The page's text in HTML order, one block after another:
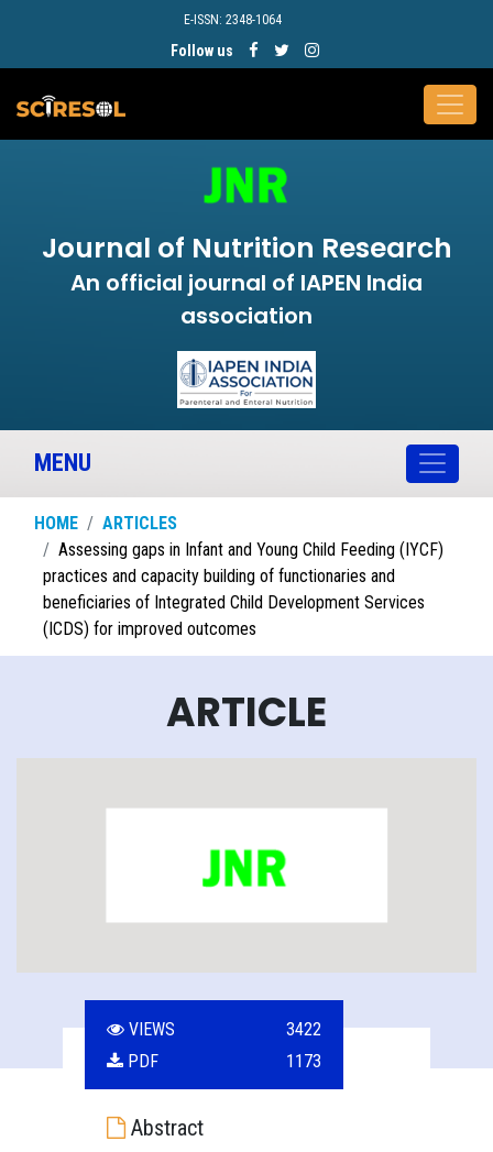
E-ISSN: 2348-1064
Follow us
Journal of Nutrition Research
An official journal of IAPEN India
association
MENU
HOME
ARTICLES
Assessing gaps in Infant and Young Child Feeding (IYCF)
practices and capacity building of functionaries and
beneficiaries of Integrated Child Development Services
(ICDS) for improved outcomes
ARTICLE
VIEWS
3422
PDF
1173
Abstract